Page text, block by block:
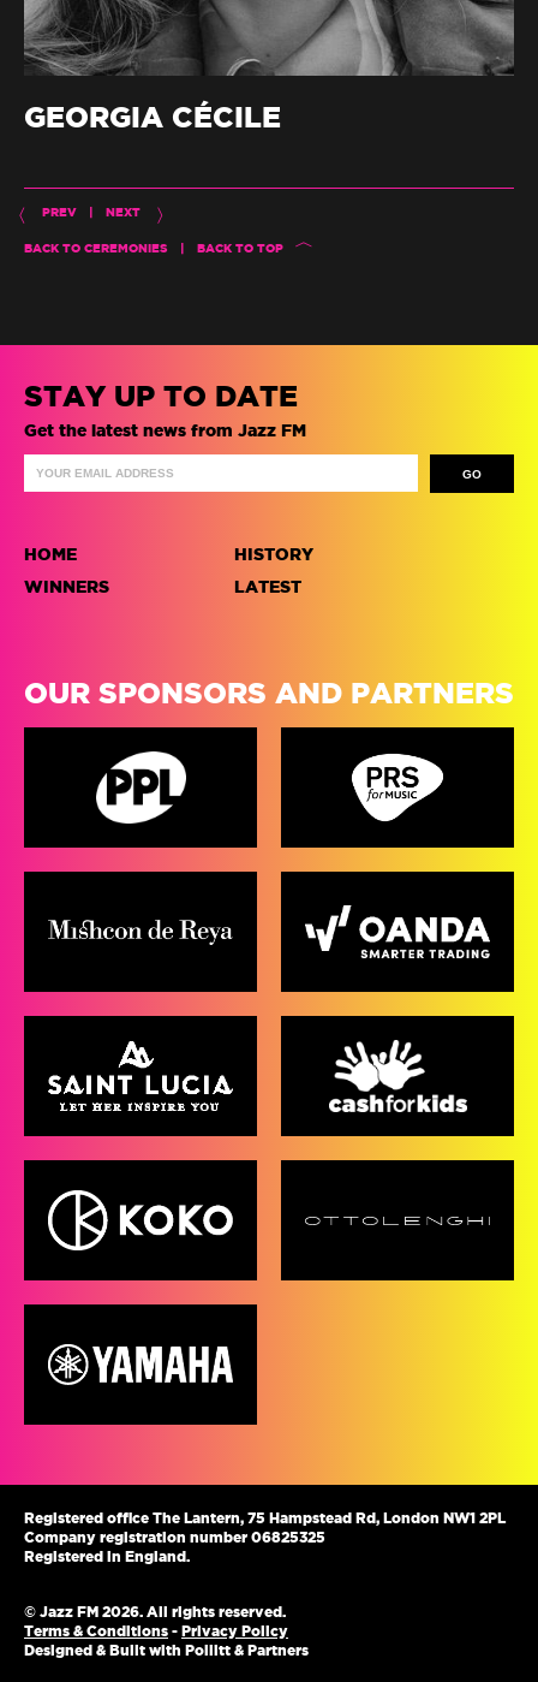
GEORGIA CÉCILE
PREV NEXT
BACK TO CEREMONIES BACK TO TOP
STAY UP TO DATE
Get the latest news from Jazz FM
HOME
WINNERS
HISTORY
LATEST
OUR SPONSORS AND PARTNERS
Registered office The Lantern, 75 Hampstead Rd, London NW1 2PL
Company registration number 06825325
Registered in England.
© Jazz FM 2026. All rights reserved.
Terms & Conditions - Privacy Policy
Designed & Built with Pollitt & Partners